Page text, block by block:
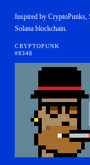
Inspired by CryptoPunks,
Solana blockchain.
CRYPTOPUNK
#8348